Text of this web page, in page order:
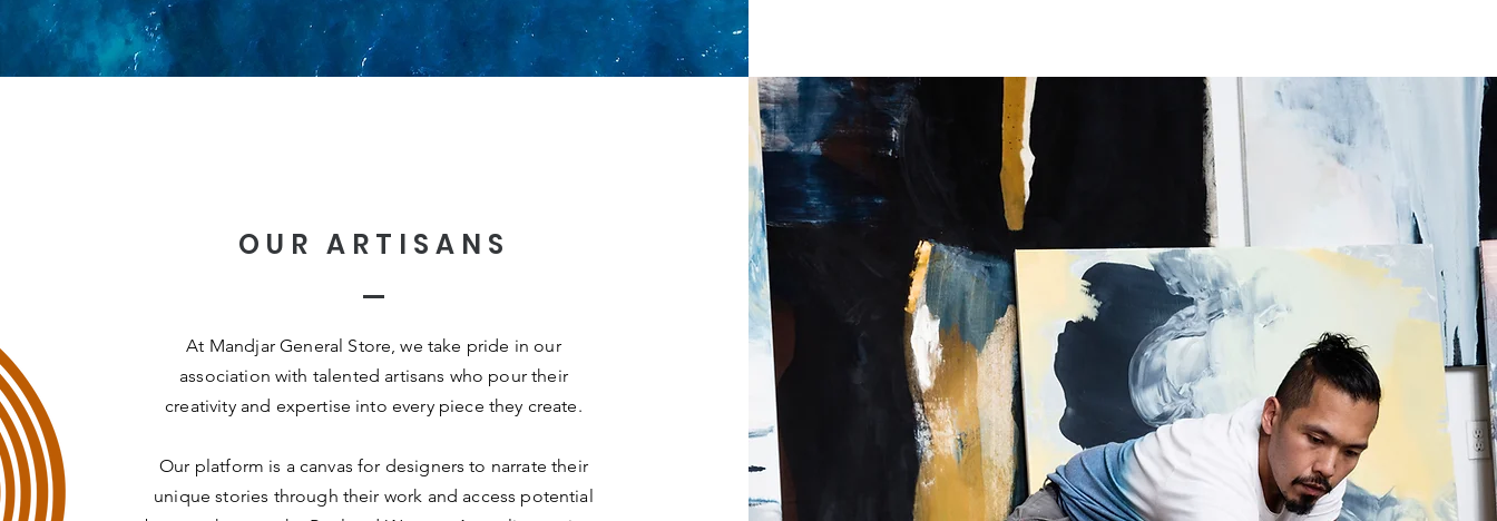
OUR ARTISANS
At Mandjar General Store, we take pride in our
association with talented artisans who pour their
creativity and expertise into every piece they create.
Our platform is a canvas for designers to narrate their
unique stories through their work and access potential